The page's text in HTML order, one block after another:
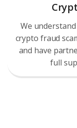
We
crypto fraud
and have
full